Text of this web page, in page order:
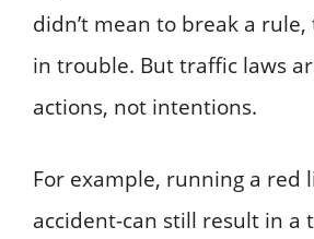
didn’t mean to break a rule,
in trouble. But traffic laws
actions, not intentions.
For example, running a red
accident-can still result in a